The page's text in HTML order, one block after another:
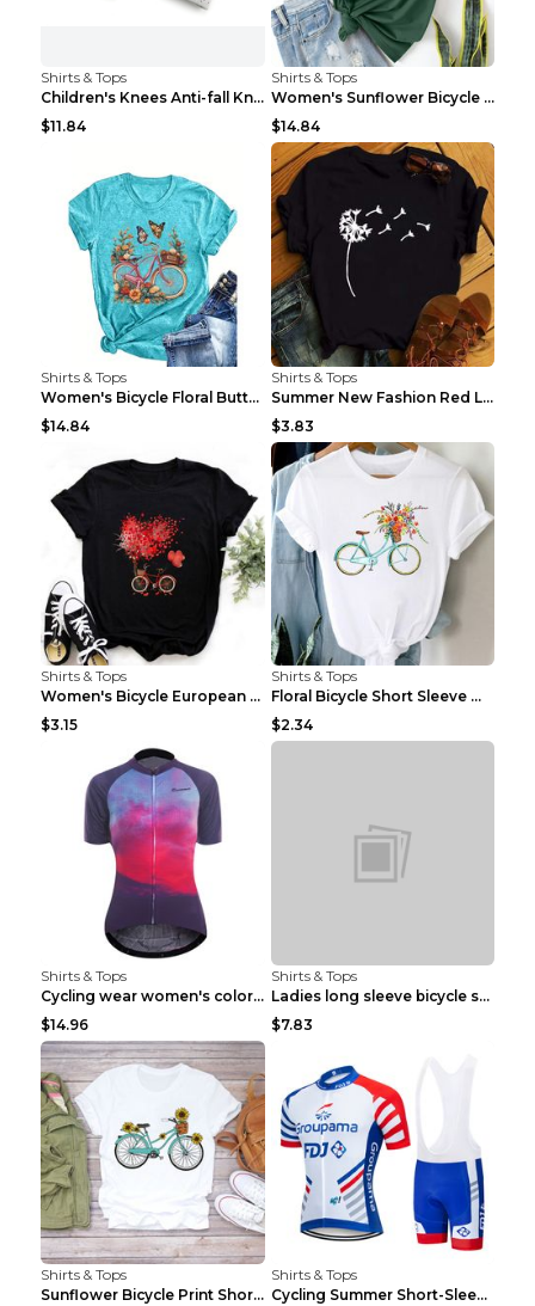
Shirts & Tops
Children's Knees Anti-fall Kneeling Dance Running ...
$11.84
Shirts & Tops
Women's Sunflower Bicycle Print Round Neck Tee - S...
$14.84
Shirts & Tops
Women's Bicycle Floral Butterfly Print T-Shirt - A...
$14.84
Shirts & Tops
Summer New Fashion Red Love Bicycle Printing Ladie...
$3.83
Shirts & Tops
Women's Bicycle European And American Fashion Blac...
$3.15
Shirts & Tops
Floral Bicycle Short Sleeve Women's Shirt A7304 XX...
$2.34
Shirts & Tops
Cycling wear women's colorful pattern bicycle Purp...
$14.96
Shirts & Tops
Ladies long sleeve bicycle shirt NM298 XXS
$7.83
Shirts & Tops
Sunflower Bicycle Print Short Sleeve White 2XL
Shirts & Tops
Cycling Summer Short-Sleeved Suspenders Cycling Je...